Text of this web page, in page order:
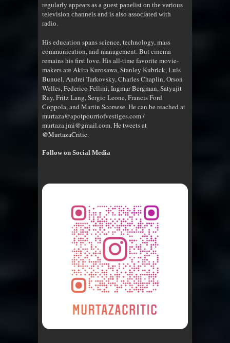
regularly appears as a guest panelist on the various
television channels and is also associated with
radio
His education spans science, technology, mass
communication, and management. But cinema
remains his first love. His all-time favorite movie-
makers are Akira Kurosawa, Stanley Kubrick, Luis
Bunuel, Andrei Tarkovsky, Charles Chaplin, Orson
Welles, Federico Fellini, Ingmar Bergman, Satyajit
Ray, Fritz Lang, Sergio Leone, Francis Ford
Coppola, and Martin Scorsese. He can be reached at
murtaza@apotpourriofvestiges.com /
murtaza.jmi@gmail.com. He tweets at
@MurtazaCritic.
Follow on Social Media